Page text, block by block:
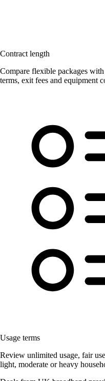
Contract length
Compare flexible packages
terms, exit fees and equipment
Usage terms
Review unlimited usage, fair
light, moderate or heavy